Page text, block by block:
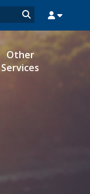
Other
Services